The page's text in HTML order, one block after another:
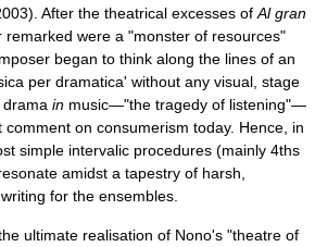
After the theatrical excesses of Al gran
remarked were a "monster of resources"
began to think along the lines of an
per dramatica' without any visual, stage
in music—"the tragedy of listening"—
on consumerism today. Hence, in
simple intervalic procedures (mainly 4ths
amidst a tapestry of harsh,
writing for the ensembles.
ultimate realisation of Nono's "theatre of